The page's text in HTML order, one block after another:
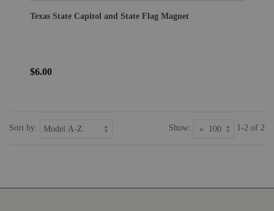
Texas State Capitol and State Flag Magnet
$6.00
Sort by: Show: 1-2 of 2